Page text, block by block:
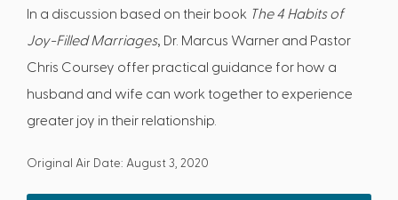
In a discussion based on their book The 4 Habits of
Joy-Filled Marriages, Dr. Marcus Warner and Pastor
Chris Coursey offer practical guidance for how a
husband and wife can work together to experience
greater joy in their relationship.
Original Air Date: August 3, 2020